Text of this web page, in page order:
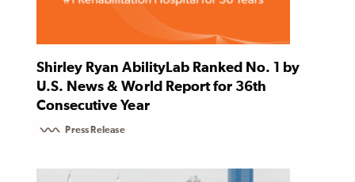
Shirley Ryan AbilityLab Ranked No. 1 by
U.S. News & World Report for 36th
Consecutive Year
Press Release